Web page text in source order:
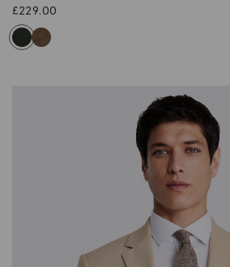
£229.00